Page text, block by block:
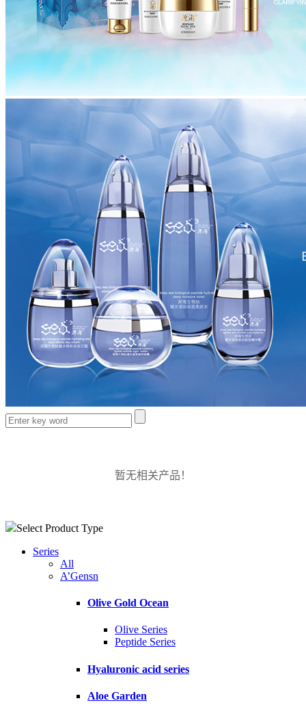
暂无相关产品！
Select Product Type
Series
All
A’Gensn
Olive Gold Ocean
Olive Series
Peptide Series
Hyaluronic acid series
Aloe Garden